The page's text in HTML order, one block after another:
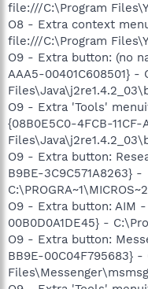
file:///C:\Program
O8 - Extra context
file:///C:\Program
O9 - Extra button: (no
AAA5-00401C608501} -
O9 - Extra 'Tools'
{08B0E5C0-4FCB-
O9 - Extra button:
B9BE-3C9C571A8263} -
O9 - Extra button: AIM -
00B0D0A1DE45} -
O9 - Extra button:
BB9E-00C04F795683} -